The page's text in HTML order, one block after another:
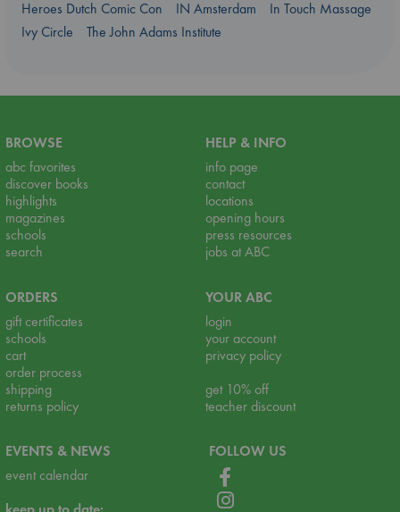
Heroes Dutch Comic Con
IN Amsterdam
In Touch Massage
Ivy Circle
The John Adams Institute
BROWSE
abc favorites
discover books
highlights
magazines
schools
search
HELP & INFO
info page
contact
locations
opening hours
press resources
jobs at ABC
ORDERS
gift certificates
schools
cart
order process
shipping
returns policy
YOUR ABC
login
your account
privacy policy
get 10% off
teacher discount
EVENTS & NEWS
event calendar
FOLLOW US